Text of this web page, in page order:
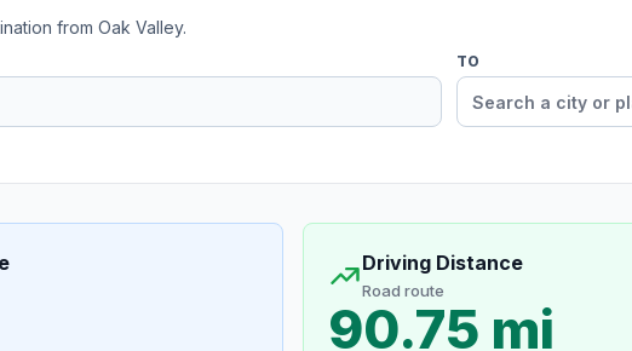
from Oak Valley.
TO
Driving Distance
Road route
90.75 mi